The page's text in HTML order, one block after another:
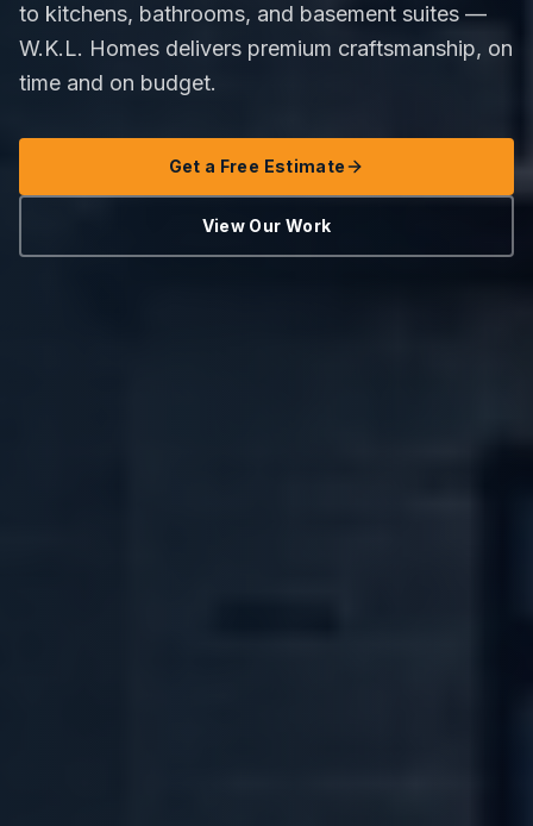
to kitchens, bathrooms, and basement suites —
W.K.L. Homes delivers premium craftsmanship, on
time and on budget.
Get a Free Estimate
View Our Work